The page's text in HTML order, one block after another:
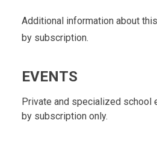
Additional information about
by subscription.
EVENTS
Private and specialized school
by subscription only.